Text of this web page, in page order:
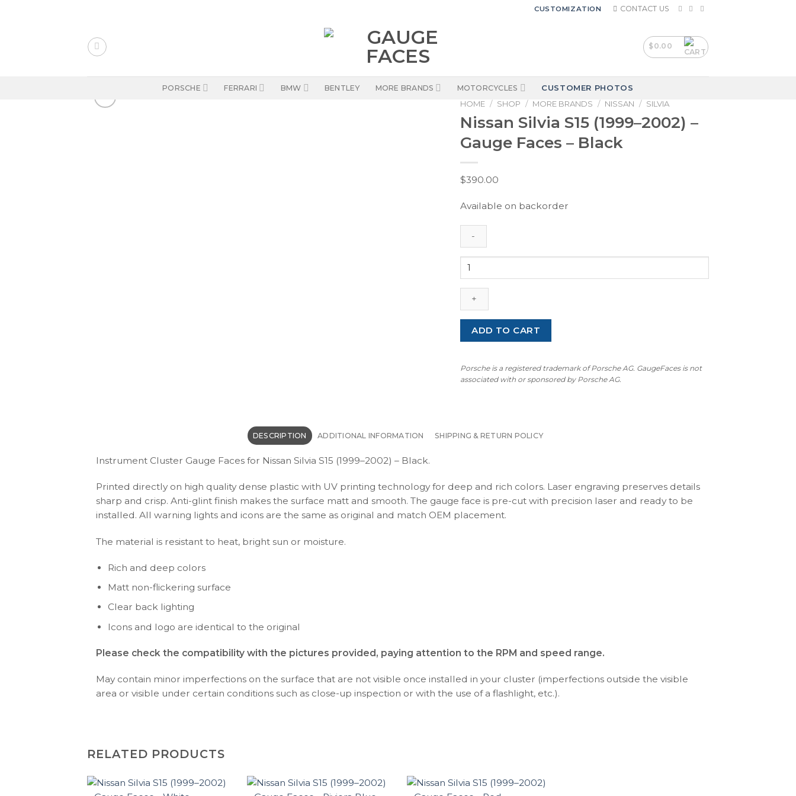
CUSTOMIZATION CONTACT US
$0.00
PORSCHE FERRARI BMW BENTLEY MORE BRANDS MOTORCYCLES
CUSTOMER PHOTOS
HOME / SHOP / MORE BRANDS / NISSAN / SILVIA
Nissan Silvia S15 (1999–2002) –
Gauge Faces – Black
$390.00
Available on backorder
Nissan
S15
(1999–
Gauge
–
Black
ADD TO CART
Porsche is a registered trademark of Porsche AG. GaugeFaces is not
associated with or sponsored by Porsche AG.
DESCRIPTION ADDITIONAL INFORMATION SHIPPING & RETURN POLICY
Instrument Cluster Gauge Faces for Nissan Silvia S15 (1999–2002) – Black.
Printed directly on high quality dense plastic with UV printing technology for deep and rich colors. Laser engraving preserves details
sharp and crisp. Anti-glint finish makes the surface matt and smooth. The gauge face is pre-cut with precision laser and ready to be
installed. All warning lights and icons are the same as original and match OEM placement.
The material is resistant to heat, bright sun or moisture.
Rich and deep colors
Matt non-flickering surface
Clear back lighting
Icons and logo are identical to the original
Please check the compatibility with the pictures provided, paying attention to the RPM and speed range.
May contain minor imperfections on the surface that are not visible once installed in your cluster (imperfections outside the visible
area or visible under certain conditions such as close-up inspection or with the use of a flashlight, etc.).
RELATED PRODUCTS